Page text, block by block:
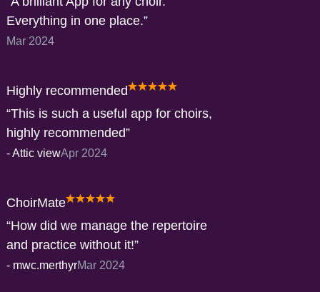
Everything in one place.
Mar 2024
Highly recommended
This is such a useful app for choirs,
highly recommended
-Attic viewApr 2024
ChoirMate
How did we manage the repertoire
and practice without it!
- mwc.merthyrMar 2024